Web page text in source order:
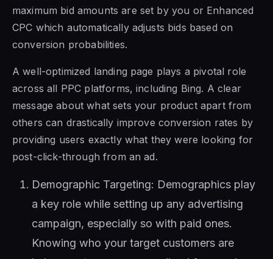
maximum bid amounts are set by you or Enhanced
CPC which automatically adjusts bids based on
conversion probabilities.
A well-optimized landing page plays a pivotal role
across all PPC platforms, including Bing. A clear
message about what sets your product apart from
others can drastically improve conversion rates by
providing users exactly what they were looking for
post-click-through from an ad.
Demographic Targeting: Demographics play
a key role while setting up any advertising
campaign, especially so with paid ones.
Knowing who your target customers are